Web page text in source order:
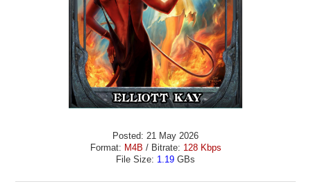
Posted: 21 May 2026
Format: M4B / Bitrate: 128 Kbps
File Size: 1.19 GBs